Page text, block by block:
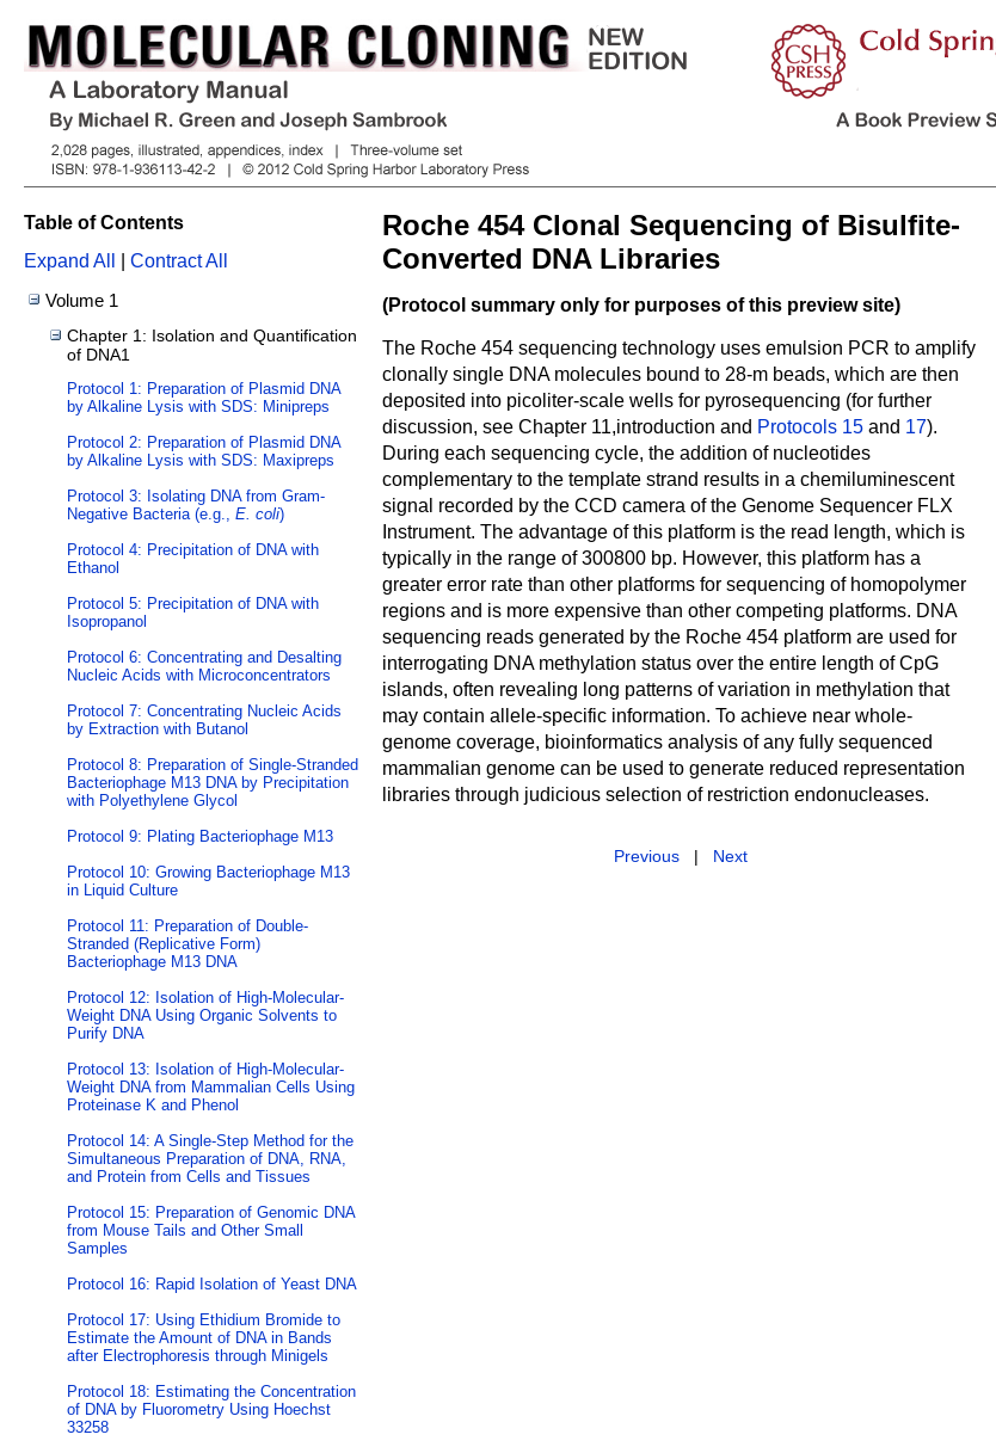
Table of Contents
Expand All
Contract All
Volume 1
Chapter 1: Isolation and Quantification
of DNA1
Protocol 1: Preparation of Plasmid DNA
by Alkaline Lysis with SDS: Minipreps
Protocol 2: Preparation of Plasmid DNA
by Alkaline Lysis with SDS: Maxipreps
Protocol 3: Isolating DNA from Gram-
Negative Bacteria (e.g., E. coli)
Protocol 4: Precipitation of DNA with
Ethanol
Protocol 5: Precipitation of DNA with
Isopropanol
Protocol 6: Concentrating and Desalting
Nucleic Acids with Microconcentrators
Protocol 7: Concentrating Nucleic Acids
by Extraction with Butanol
Protocol 8: Preparation of Single-Stranded
Bacteriophage M13 DNA by Precipitation
with Polyethylene Glycol
Protocol 9: Plating Bacteriophage M13
Protocol 10: Growing Bacteriophage M13
in Liquid Culture
Protocol 11: Preparation of Double-
Stranded (Replicative Form)
Bacteriophage M13 DNA
Protocol 12: Isolation of High-Molecular-
Weight DNA Using Organic Solvents to
Purify DNA
Protocol 13: Isolation of High-Molecular-
Weight DNA from Mammalian Cells Using
Proteinase K and Phenol
Protocol 14: A Single-Step Method for the
Simultaneous Preparation of DNA, RNA,
and Protein from Cells and Tissues
Protocol 15: Preparation of Genomic DNA
from Mouse Tails and Other Small
Samples
Protocol 16: Rapid Isolation of Yeast DNA
Protocol 17: Using Ethidium Bromide to
Estimate the Amount of DNA in Bands
after Electrophoresis through Minigels
Protocol 18: Estimating the Concentration
of DNA by Fluorometry Using Hoechst
33258
Roche 454 Clonal Sequencing of Bisulfite-
Converted DNA Libraries
(Protocol summary only for purposes of this preview site)
The Roche 454 sequencing technology uses emulsion PCR to amplify
clonally single DNA molecules bound to 28-m beads, which are then
deposited into picoliter-scale wells for pyrosequencing (for further
discussion, see Chapter 11,introduction and Protocols 15 and 17).
During each sequencing cycle, the addition of nucleotides
complementary to the template strand results in a chemiluminescent
signal recorded by the CCD camera of the Genome Sequencer FLX
Instrument. The advantage of this platform is the read length, which is
typically in the range of 300800 bp. However, this platform has a
greater error rate than other platforms for sequencing of homopolymer
regions and is more expensive than other competing platforms. DNA
sequencing reads generated by the Roche 454 platform are used for
interrogating DNA methylation status over the entire length of CpG
islands, often revealing long patterns of variation in methylation that
may contain allele-specific information. To achieve near whole-
genome coverage, bioinformatics analysis of any fully sequenced
mammalian genome can be used to generate reduced representation
libraries through judicious selection of restriction endonucleases.
Previous | Next